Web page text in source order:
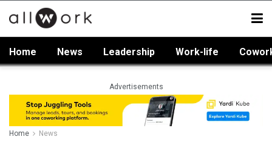
Home News Leadership Work-life
Advertisements
Home News